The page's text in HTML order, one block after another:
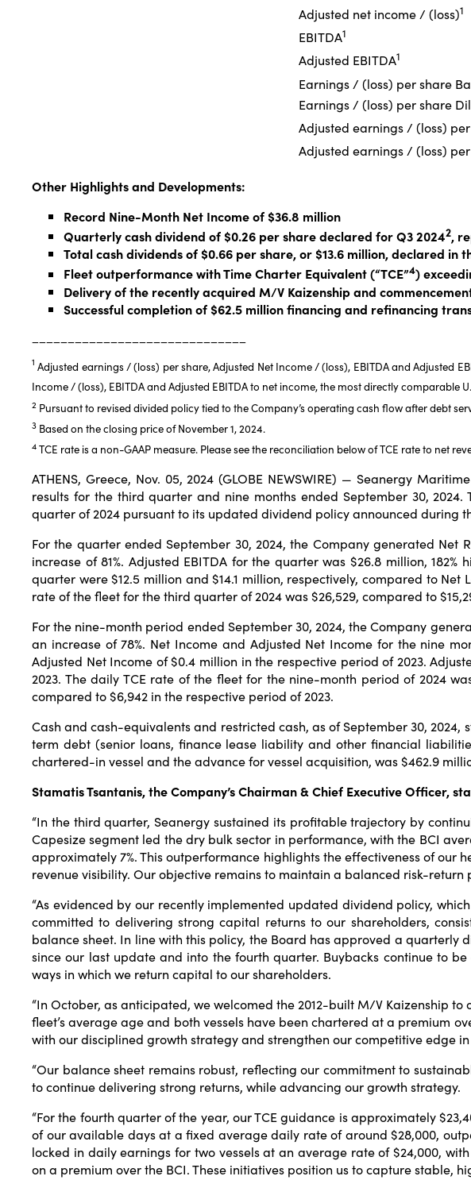
Adjusted net income / (loss)1
EBITDA1
Adjusted EBITDA1
Earnings / (loss) per share
Earnings / (loss) per share
Adjusted earnings / (loss)
Adjusted earnings / (loss)
Other Highlights and Developments:
Record Nine-Month Net Income of $36.8 million
Quarterly cash dividend of $0.26 per share declared for Q3 20242,
Total cash dividends of $0.66 per share, or $13.6 million, declared in
Fleet outperformance with Time Charter Equivalent (“TCE”4)
Delivery of the recently acquired M/V Kaizenship and
Successful completion of $62.5 million financing and refinancing
1 Adjusted earnings / (loss) per share, Adjusted Net Income / (loss), EBITDA and Adjusted
Income / (loss), EBITDA and Adjusted EBITDA to net income, the most directly comparable
2 Pursuant to revised divided policy tied to the Company’s operating cash flow after debt
3 Based on the closing price of November 1, 2024.
4TCE rate is a non-GAAP measure. Please see the reconciliation below of TCE rate to net
ATHENS, Greece, Nov. 05, 2024 (GLOBE NEWSWIRE) — Seanergy
results for the third quarter and nine months ended September 30,
quarter of 2024 pursuant to its updated dividend policy announced during
For the quarter ended September 30, 2024, the Company generated
increase of 81%. Adjusted EBITDA for the quarter was $26.8 million,
quarter were $12.5 million and $14.1 million, respectively, compared to
rate of the fleet for the third quarter of 2024 was $26,529, compared to
For the nine-month period ended September 30, 2024, the Company
an increase of 78%. Net Income and Adjusted Net Income for the nine
Adjusted Net Income of $0.4 million in the respective period of 2023.
2023. The daily TCE rate of the fleet for the nine-month period of 2024
compared to $6,942 in the respective period of 2023.
Cash and cash-equivalents and restricted cash, as of September 30,
term debt (senior loans, finance lease liability and other financial
chartered-in vessel and the advance for vessel acquisition, was $462.9
Stamatis Tsantanis, the Company’s Chairman & Chief Executive Officer,
“In the third quarter, Seanergy sustained its profitable trajectory by
Capesize segment led the dry bulk sector in performance, with the BCI
approximately 7%. This outperformance highlights the effectiveness of
revenue visibility. Our objective remains to maintain a balanced risk-
“As evidenced by our recently implemented updated dividend policy,
committed to delivering strong capital returns to our shareholders,
balance sheet. In line with this policy, the Board has approved a quarterly
since our last update and into the fourth quarter. Buybacks continue to
ways in which we return capital to our shareholders.
“In October, as anticipated, we welcomed the 2012-built M/V Kaizenship
fleet’s average age and both vessels have been chartered at a premium
with our disciplined growth strategy and strengthen our competitive edge in
“Our balance sheet remains robust, reflecting our commitment to
to continue delivering strong returns, while advancing our growth strategy.
“For the fourth quarter of the year, our TCE guidance is approximately
of our available days at a fixed average daily rate of around $28,000,
locked in daily earnings for two vessels at an average rate of $24,000,
on a premium over the BCI. These initiatives position us to capture stable,